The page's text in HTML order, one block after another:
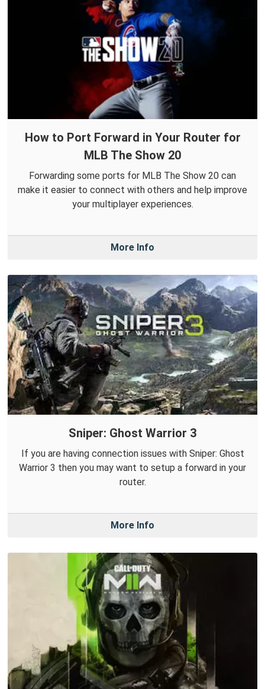
How to Port Forward in Your Router for
MLB The Show 20
Forwarding some ports for MLB The Show 20 can
make it easier to connect with others and help improve
your multiplayer experiences.
More Info
Sniper: Ghost Warrior 3
If you are having connection issues with Sniper: Ghost
Warrior 3 then you may want to setup a forward in your
router.
More Info